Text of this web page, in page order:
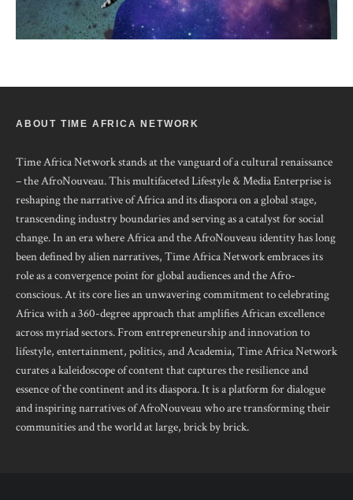
ABOUT TIME AFRICA NETWORK
Time Africa Network stands at the vanguard of a cultural renaissance
– the AfroNouveau. This multifaceted Lifestyle & Media Enterprise is
reshaping the narrative of Africa and its diaspora on a global stage,
transcending industry boundaries and serving as a catalyst for social
change. In an era where Africa and the AfroNouveau identity has long
been defined by alien narratives, Time Africa Network embraces its
role as a convergence point for global audiences and the Afro-
conscious. At its core lies an unwavering commitment to celebrating
Africa with a 360-degree approach that amplifies African excellence
across myriad sectors. From entrepreneurship and innovation to
lifestyle, entertainment, politics, and Academia, Time Africa Network
curates a kaleidoscope of content that captures the resilience and
essence of the continent and its diaspora. It is a platform for dialogue
and inspiring narratives of AfroNouveau who are transforming their
communities and the world at large, brick by brick.